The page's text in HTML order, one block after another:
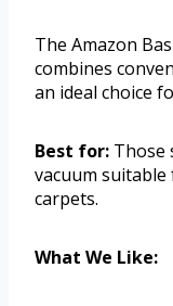
The Amazon
combines
an ideal choice
Best for: Those
vacuum
carpets.
What We Like: